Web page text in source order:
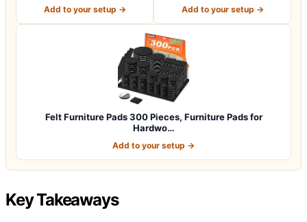
Add to your setup → Add to your setup →
Felt Furniture Pads 300 Pieces, Furniture Pads for
Hardwo…
Add to your setup →
Key Takeaways